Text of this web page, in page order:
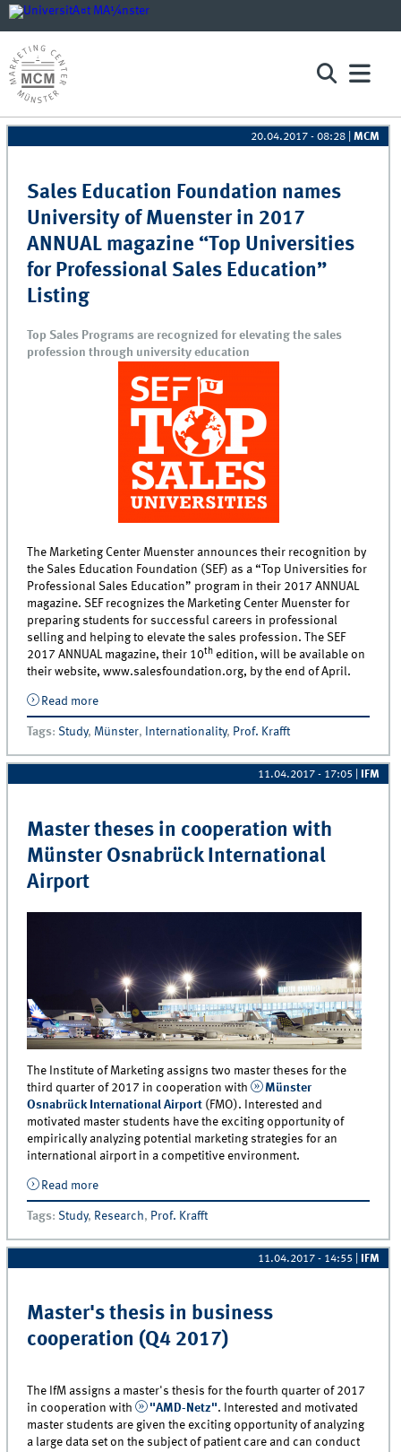
20.04.2017 - 08:28 |MCM
Sales Education Foundation names
University of Muenster in 2017
ANNUAL magazine “Top Universities
for Professional Sales Education”
Listing
Top Sales Programs are recognized for elevating the sales
profession through university education
The Marketing Center Muenster announces their recognition by
the Sales Education Foundation (SEF) as a “Top Universities for
Professional Sales Education” program in their 2017 ANNUAL
magazine. SEF recognizes the Marketing Center Muenster for
preparing students for successful careers in professional
selling and helping to elevate the sales profession. The SEF
2017 ANNUAL magazine, their 10th edition, will be available on
their website, www.salesfoundation.org, by the end of April.
Read moreabout Sales Education Foundation names University
of Muenster in 2017 ANNUAL magazine “Top
Universities for Professional Sales Education” Listing
Tags: Study, Münster, Internationality, Prof. Krafft
11.04.2017 - 17:05 IFM
Master theses in cooperation with
Münster Osnabrück International
Airport
The Institute of Marketing assigns two master theses for the
third quarter of 2017 in cooperation with
Münster
Osnabrück International Airport (FMO). Interested and
motivated master students have the exciting opportunity of
empirically analyzing potential marketing strategies for an
international airport in a competitive environment.
Read moreabout Master theses in cooperation with Münster
Osnabrück International Airport
Tags: Study, Research, Prof. Krafft
11.04.2017 - 14:55 IFM
Master's thesis in business
cooperation (Q4 2017)
The IfM assigns a master's thesis for the fourth quarter of 2017
in cooperation with
"AMD-Netz". Interested and motivated
master students are given the exciting opportunity of analyzing
a large data set on the subject of patient care and can conduct
Pages